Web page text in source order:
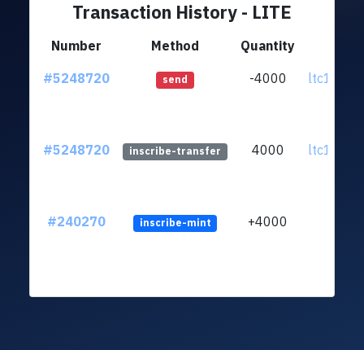
Transaction History - LITE
Number Method Quantity
#5248720
send -4000
#5248720 inscribe-transfer 4000
#240270 inscribe-mint +4000